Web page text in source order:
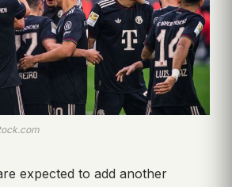
expected to add another